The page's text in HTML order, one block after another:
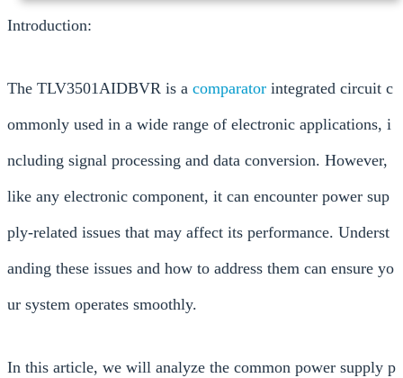
Introduction:
The TLV3501AIDBVR is a comparator integrated circuit c
ommonly used in a wide range of electronic applications, i
ncluding signal processing and data conversion. However,
like any electronic component, it can encounter power sup
ply-related issues that may affect its performance. Underst
anding these issues and how to address them can ensure yo
ur system operates smoothly.
In this article, we will analyze the common power supply p